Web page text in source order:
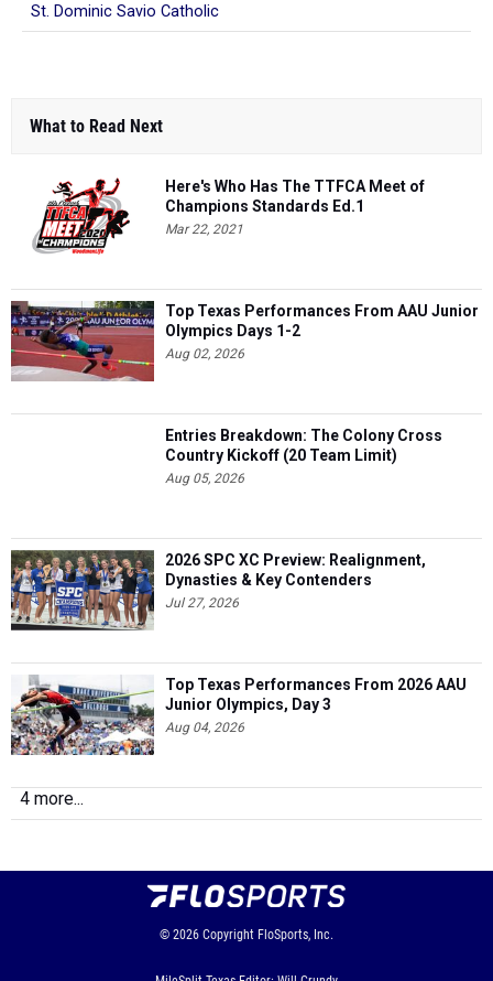
St. Dominic Savio Catholic
What to Read Next
Here's Who Has The TTFCA Meet of
Champions Standards Ed.1
Mar 22, 2021
Top Texas Performances From AAU Junior
Olympics Days 1-2
Aug 02, 2026
Entries Breakdown: The Colony Cross
Country Kickoff (20 Team Limit)
Aug 05, 2026
2026 SPC XC Preview: Realignment,
Dynasties & Key Contenders
Jul 27, 2026
Top Texas Performances From 2026 AAU
Junior Olympics, Day 3
Aug 04, 2026
4 more...
© 2026 Copyright FloSports, Inc.